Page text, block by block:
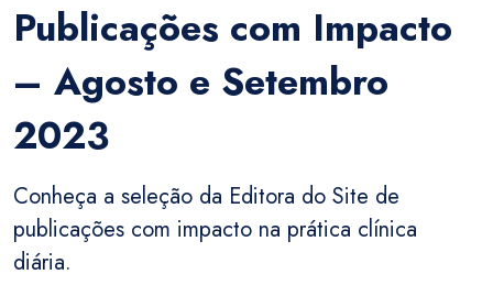
Publicações com Impacto
– Agosto e Setembro
2023
Conheça a seleção da Editora do Site de
publicações com impacto na prática clínica
diária.